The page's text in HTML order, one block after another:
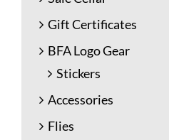
Gift Certificates
BFA Logo Gear
Stickers
Accessories
Flies